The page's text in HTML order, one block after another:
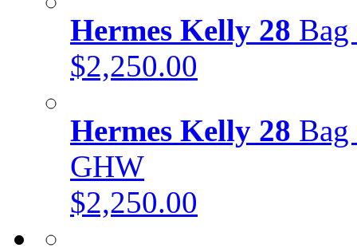
Hermes Kelly 28
$2,250.00
Hermes Kelly 28
GHW
$2,250.00